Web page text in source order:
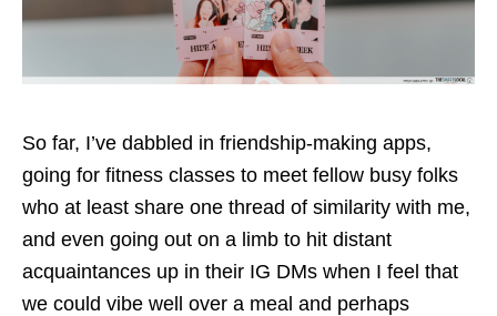
So far, I’ve dabbled in friendship-making apps,
going for fitness classes to meet fellow busy folks
who at least share one thread of similarity with me,
and even going out on a limb to hit distant
acquaintances up in their IG DMs when I feel that
we could vibe well over a meal and perhaps